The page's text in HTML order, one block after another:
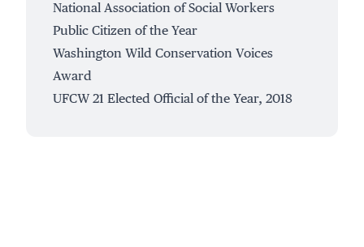
National Association of Social Workers
Public Citizen of the Year
Washington Wild Conservation Voices
Award
UFCW 21 Elected Official of the Year, 2018